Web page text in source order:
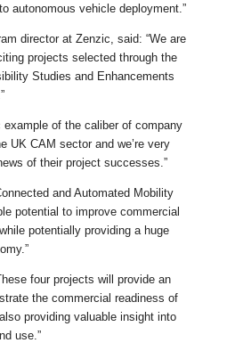
autonomous vehicle deployment.”
director at Zenzic, said: “We are
projects selected through the
Studies and Enhancements
example of the caliber of company
UK CAM sector and we’re very
of their project successes.”
and Automated Mobility
potential to improve commercial
potentially providing a huge
four projects will provide an
the commercial readiness of
providing valuable insight into
use.”